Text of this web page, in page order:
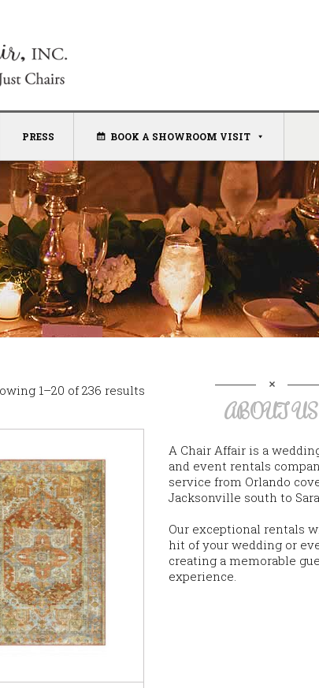
PRESS BOOK A SHOWROOM VISIT
1–20 of 236 results
ABOUT US
A Chair Affair is a
and event rentals
service from Orlando
Jacksonville south to
Our exceptional rentals
hit of your wedding or
creating a memorable
experience.